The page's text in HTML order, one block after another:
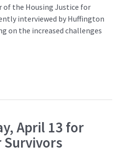
of the Housing Justice for
interviewed by Huffington
on the increased challenges
April 13 for